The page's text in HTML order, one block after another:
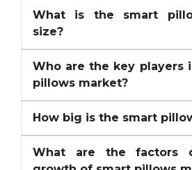
What is the smart
size?
Who are the key players
pillows market?
How big is the smart
What are the factors